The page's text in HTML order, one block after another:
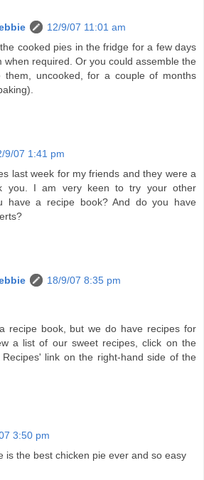
12/9/07 11:01 am
cooked pies in the fridge for a few days
when required. Or you could assemble the
them, uncooked, for a couple of months
9/07 1:41 pm
last week for my friends and they were a
you. I am very keen to try your other
have a recipe book? And do you have
18/9/07 8:35 pm
recipe book, but we do have recipes for
a list of our sweet recipes, click on the
link on the right-hand side of the
3:50 pm
is the best chicken pie ever and so easy